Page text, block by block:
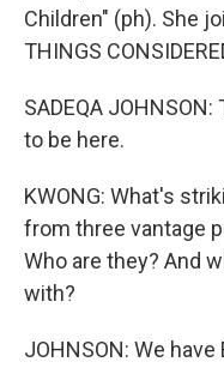
Children" (ph). She
THINGS
SADEQA
to be here.
KWONG: What's
from three vantage
Who are they? And
with?
JOHNSON: We